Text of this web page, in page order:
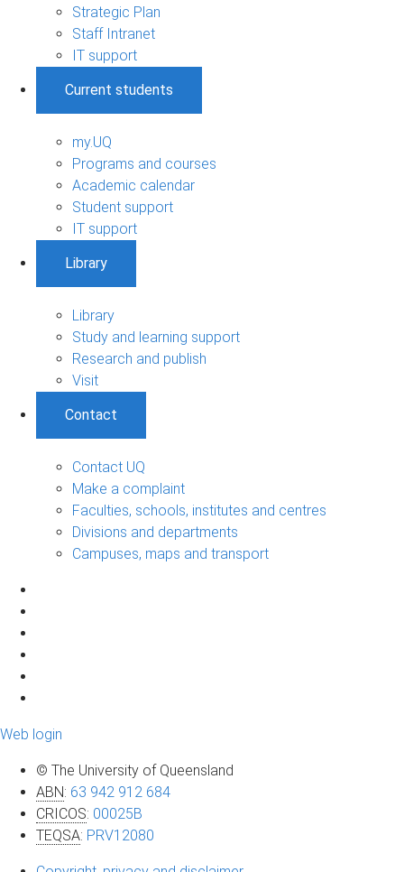
Strategic Plan
Staff Intranet
IT support
Current students
my.UQ
Programs and courses
Academic calendar
Student support
IT support
Library
Library
Study and learning support
Research and publish
Visit
Contact
Contact UQ
Make a complaint
Faculties, schools, institutes and centres
Divisions and departments
Campuses, maps and transport
Web login
© The University of Queensland
ABN: 63 942 912 684
CRICOS: 00025B
TEQSA: PRV12080